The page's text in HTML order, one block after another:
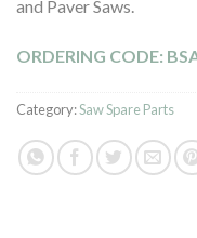
and Paver Saws.
ORDERING CODE:
Category:Saw Spare Parts